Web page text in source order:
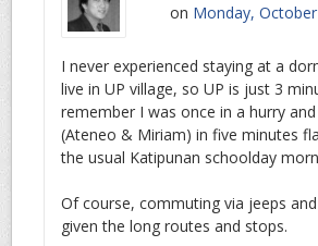
on Monday,
I never experienced staying at a
live in UP village, so UP is just 3
remember I was once in a hurry
(Ateneo & Miriam) in five minutes
the usual Katipunan schoolday
Of course, commuting via jeeps
given the long routes and stops.